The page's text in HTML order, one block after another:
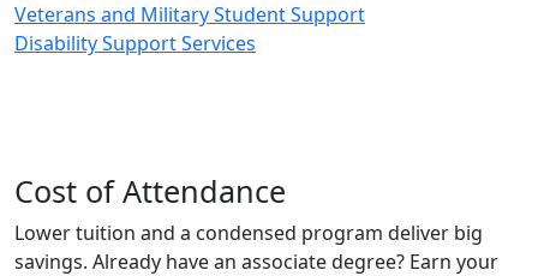
Veterans and Military Student Support
Disability Support Services
Cost of Attendance
Lower tuition and a condensed program deliver big
savings. Already have an associate degree? Earn your